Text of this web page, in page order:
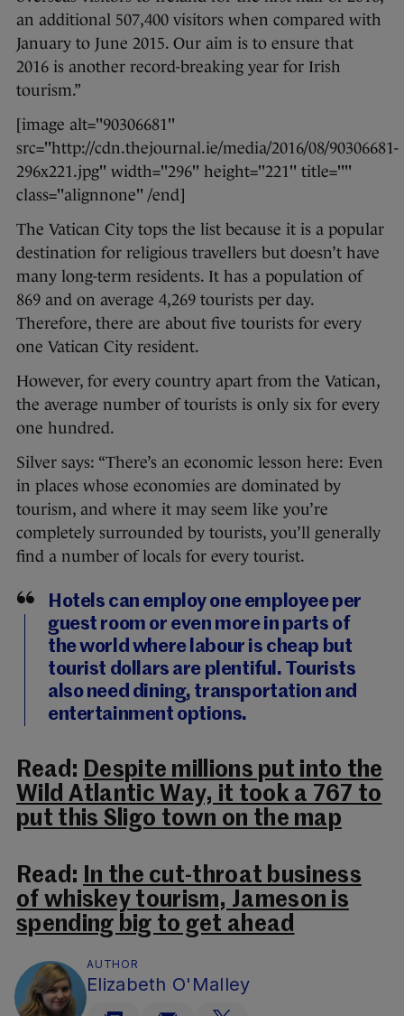
an additional 507,400 visitors when compared with
January to June 2015. Our aim is to ensure that
2016 is another record-breaking year for Irish
tourism.”
[image alt="90306681"
src="http://cdn.thejournal.ie/media/2016/08/90306681-
296x221.jpg" width="296" height="221" title=""
class="alignnone" /end]
The Vatican City tops the list because it is a popular
destination for religious travellers but doesn’t have
many long-term residents. It has a population of
869 and on average 4,269 tourists per day.
Therefore, there are about five tourists for every
one Vatican City resident.
However, for every country apart from the Vatican,
the average number of tourists is only six for every
one hundred.
Silver says: “There’s an economic lesson here: Even
in places whose economies are dominated by
tourism, and where it may seem like you’re
completely surrounded by tourists, you’ll generally
find a number of locals for every tourist.
Hotels can employ one employee per
guest room or even more in parts of
the world where labour is cheap but
tourist dollars are plentiful. Tourists
also need dining, transportation and
entertainment options.
Read: Despite millions put into the
Wild Atlantic Way, it took a 767 to
put this Sligo town on the map
Read: In the cut-throat business
of whiskey tourism, Jameson is
spending big to get ahead
AUTHOR
Elizabeth O'Malley